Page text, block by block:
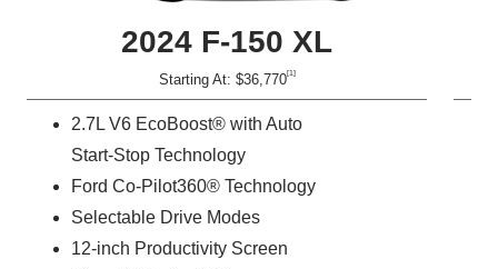
2024 F‑150 XL
Starting At: $36,770[1]
2.7L V6 EcoBoost® with Auto
Start-Stop Technology
Ford Co-Pilot360® Technology
Selectable Drive Modes
12-inch Productivity Screen